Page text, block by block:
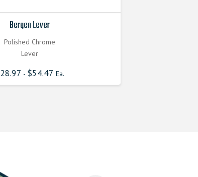
Bergen Lever
Polished Chrome
Lever
28.97 - $54.47 Ea.